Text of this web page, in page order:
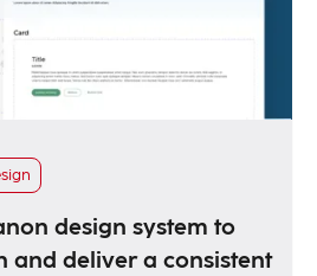
design system to
and deliver a consistent